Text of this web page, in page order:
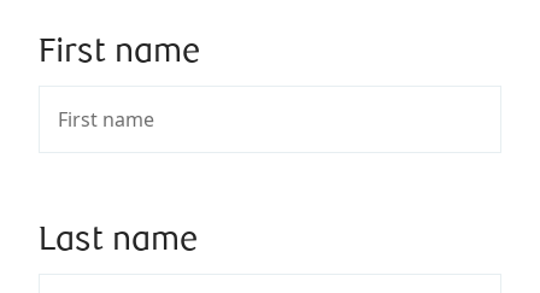
First name
Last name